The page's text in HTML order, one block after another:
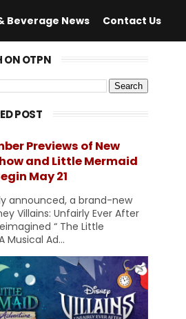
Beverage News Contact Us
ON OTPN
POST
Previews of New
and Little Mermaid
May 21
announced, a brand-new
Villains: Unfairly Ever After
“ The Little
Musical Ad...